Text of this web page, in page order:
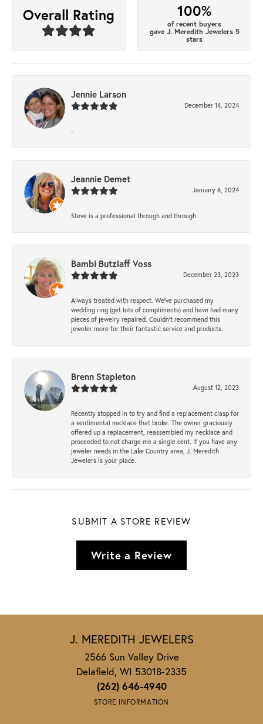
Overall Rating 100%
of recent buyers
gave J. Meredith Jewelers 5
stars
Jennie Larson
December 14, 2024
-
Jeannie Demet
January 6, 2024
Steve is a professional through and through.
Bambi Butzlaff Voss
December 23, 2023
Always treated with respect. We’ve purchased my
wedding ring (get lots of compliments) and have had many
pieces of jewelry repaired. Couldn’t recommend this
jeweler more for their fantastic service and products.
Brenn Stapleton
August 12, 2023
Recently stopped in to try and find a replacement clasp for
a sentimental necklace that broke. The owner graciously
offered up a replacement, reassembled my necklace and
proceeded to not charge me a single cent. If you have any
jeweler needs in the Lake Country area, J. Meredith
Jewelers is your place.
SUBMIT A STORE REVIEW
Write a Review
J. MEREDITH JEWELERS
2566 Sun Valley Drive
Delafield, WI 53018-2335
(262) 646-4940
STORE INFORMATION